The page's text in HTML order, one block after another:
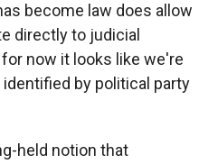
become law does allow
directly to judicial
now it looks like we're
by political party
held notion that